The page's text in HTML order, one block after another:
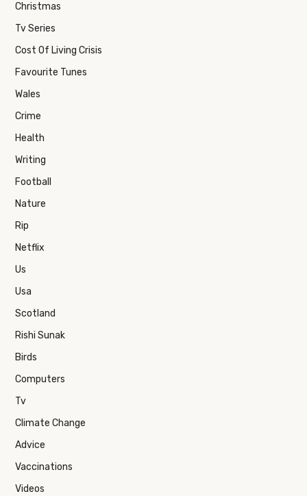
Christmas
Tv Series
Cost Of Living Crisis
Favourite Tunes
Wales
Crime
Health
Writing
Football
Nature
Rip
Netflix
Us
Usa
Scotland
Rishi Sunak
Birds
Computers
Tv
Climate Change
Advice
Vaccinations
Videos